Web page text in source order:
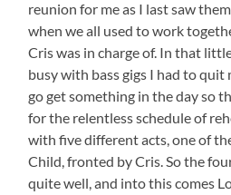
reunion for me as I last saw
when we all used to work
Cris was in charge of. In that
busy with bass gigs I had to quit
go get something in the day so
for the relentless schedule of
with five different acts, one of
Child, fronted by Cris. So the
quite well, and into this comes